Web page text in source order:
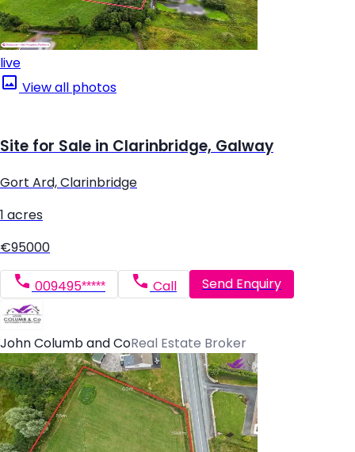
live
View all photos
Site for Sale in Clarinbridge, Galway
Gort Ard, Clarinbridge
1 acres
€95000
009495***** Call Send Enquiry
John Columb and CoReal Estate Broker